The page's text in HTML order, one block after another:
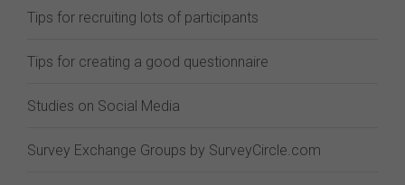
Tips for recruiting lots of participants
Tips for creating a good questionnaire
Studies on Social Media
Survey Exchange Groups by SurveyCircle.com